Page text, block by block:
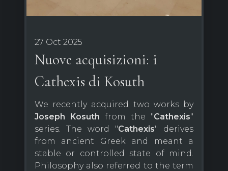
27 Oct 2025
Nuove acquisizioni: i
Cathexis di Kosuth
We recently acquired two works by
Joseph Kosuth from the "Cathexis"
series. The word "Cathexis" derives
from ancient Greek and meant a
stable or controlled state of mind.
Philosophy also referred to the term